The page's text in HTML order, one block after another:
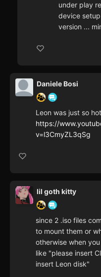
under play
device
version ...
Daniele Bosi
Leon was just so
https://
v=l3CmyZL3qSg
lil goth kitty
since 2 .iso files
to mount them or
otherwise when
like "please insert
insert Leon disk"